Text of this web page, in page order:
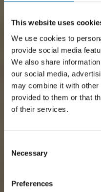
This website uses
We use cookies to
provide social media
We also share
our social media,
may combine it with other
provided to them or that
of their services.
Selection
Necessary
Preferences